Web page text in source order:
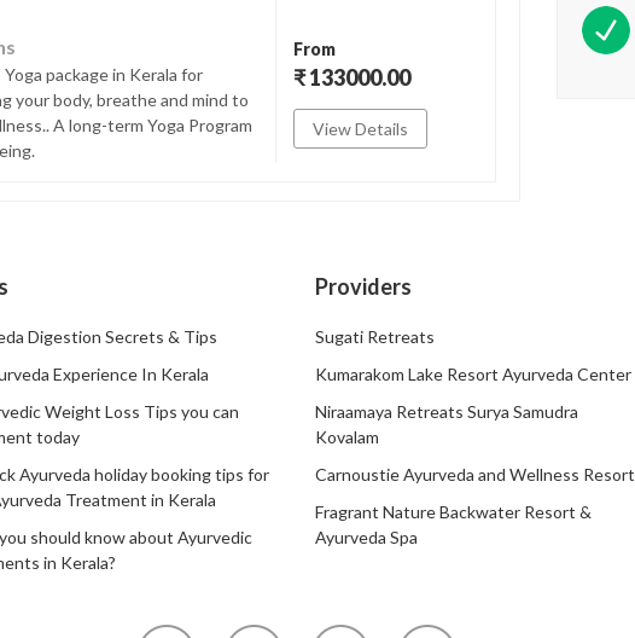
package in Kerala for
your body, breathe and mind to
A long-term Yoga Program
From
₹ 133000.00
View Details
Digestion Secrets & Tips
Experience In Kerala
Weight Loss Tips you can
today
Ayurveda holiday booking tips for
Treatment in Kerala
should know about Ayurvedic
in Kerala?
Providers
Sugati Retreats
Kumarakom Lake Resort Ayurveda Center
Niraamaya Retreats Surya Samudra
Kovalam
Carnoustie Ayurveda and Wellness Resort
Fragrant Nature Backwater Resort &
Ayurveda Spa